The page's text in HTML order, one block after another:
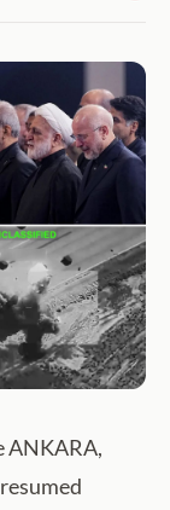
ANKARA,